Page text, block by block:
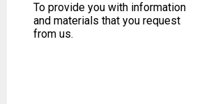
To provide you with information
and materials that you request
from us.